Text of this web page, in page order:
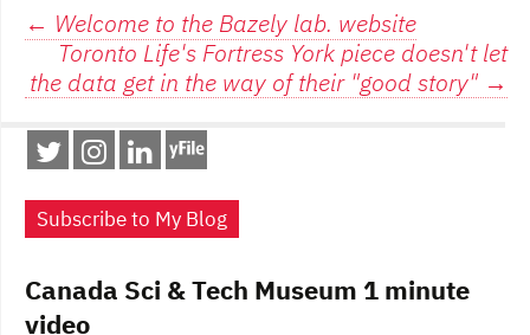
e
b
o
o
k
o
d
o
n
l e
Post
navigation
← Welcome to the Bazely lab. website
Toronto Life's Fortress York piece doesn't let
the data get in the way of their "good story" →
Subscribe to My Blog
Canada Sci & Tech Museum 1 minute
video